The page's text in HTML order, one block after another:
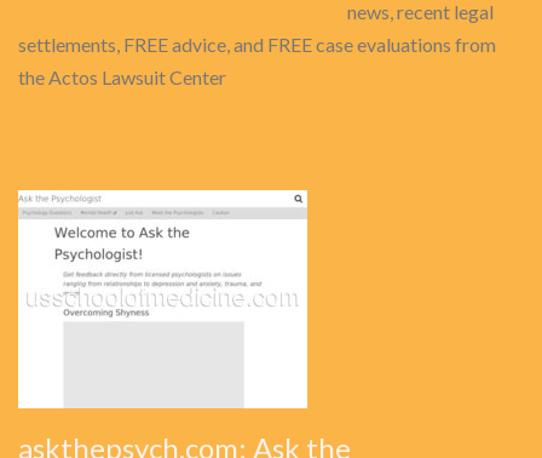
news, recent legal
settlements, FREE advice, and FREE case evaluations from
the Actos Lawsuit Center
askthepsych.com: Ask the